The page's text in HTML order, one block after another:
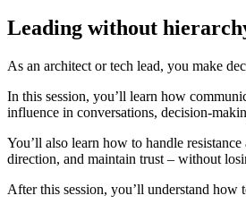
Leading without
As an architect or tech lead, you make
In this session, you’ll learn how
influence in conversations, decision-
You’ll also learn how to handle
direction, and maintain trust – without
After this session, you’ll understand